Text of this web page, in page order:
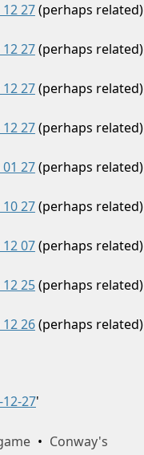
27(perhaps related)
27(perhaps related)
27(perhaps related)
27(perhaps related)
27(perhaps related)
27(perhaps related)
07(perhaps related)
25(perhaps related)
26(perhaps related)
27'
• Conway's